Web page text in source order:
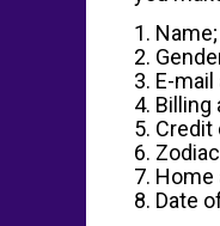
1. Name;
2.
3. E-
4. Billing
5.
6.
7.
8. Date